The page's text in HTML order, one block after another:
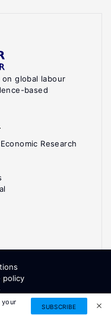
your
SUBSCRIBE
global labour
based
Research
policy
2054-9571